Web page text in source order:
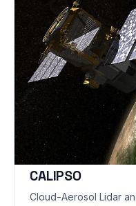
CALIPSO
Cloud-Aerosol Lidar